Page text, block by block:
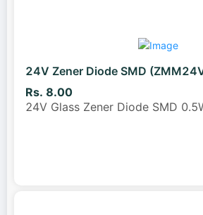
24V Zener Diode SMD
Rs. 8.00
24V Glass Zener Diode SMD